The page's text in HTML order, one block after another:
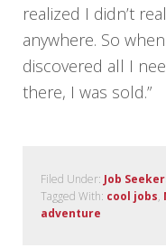
realized I didn’t
anywhere. So
discovered all I
there, I was sold.”
Filed Under: Job
Tagged With: cool jobs,
adventure